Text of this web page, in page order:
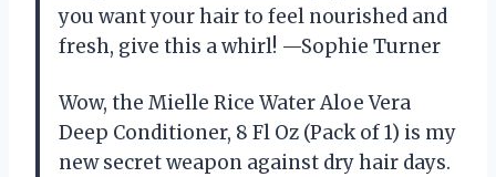
you want your hair to feel nourished and
fresh, give this a whirl! —Sophie Turner
Wow, the Mielle Rice Water Aloe Vera
Deep Conditioner, 8 Fl Oz (Pack of 1) is my
new secret weapon against dry hair days.